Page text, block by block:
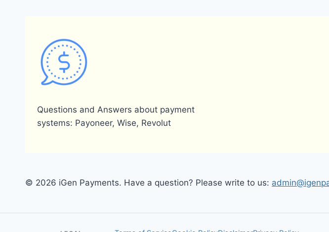
Questions and Answers about payment
systems: Payoneer, Wise, Revolut
© 2026 iGen Payments. Have a question? Please write to us: